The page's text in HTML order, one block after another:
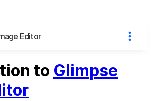
Editor
to Glimpse